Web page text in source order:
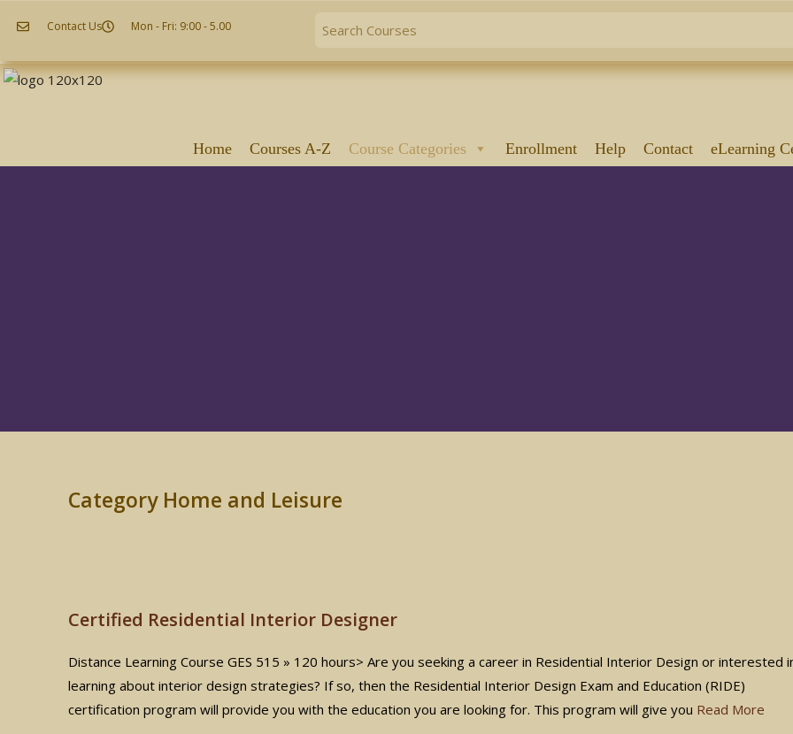
Contact Us Mon - Fri: 9:00 - 5.00
Home Courses A-Z Course Categories Enrollment Help Contact eLearning
Category Home and Leisure
Certified Residential Interior Designer
Distance Learning Course GES 515 » 120 hours> Are you seeking a career in Residential Interior Design or interested
learning about interior design strategies? If so, then the Residential Interior Design Exam and Education (RIDE)
certification program will provide you with the education you are looking for. This program will give you Read More